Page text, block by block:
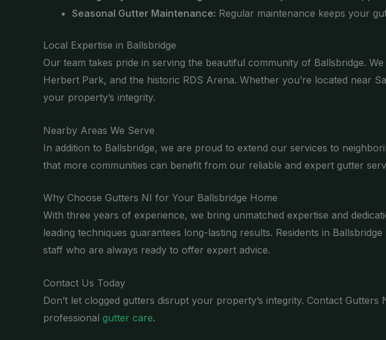
Seasonal Gutter Maintenance: Regular maintenance keeps your
Local Expertise in Ballsbridge
Our team takes pride in serving the beautiful community of Ballsbridge.
Herbert Park, and the historic RDS Arena. Whether you’re located near
your property’s integrity.
Nearby Areas We Serve
In addition to Ballsbridge, we are proud to extend our services to
that more communities can benefit from our reliable and expert gutter
Why Choose Gutters NI for Your Ballsbridge Home
With three years of experience, we bring unmatched expertise and
leading techniques guarantees long-lasting results. Residents in
staff who are always ready to offer expert advice.
Contact Us Today
Don’t let clogged gutters disrupt your property’s integrity. Contact
professional gutter care.